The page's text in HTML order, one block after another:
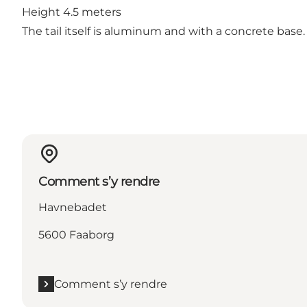
Height 4.5 meters
The tail itself is aluminum and with a concrete
Comment s’y rendre
Havnebadet
5600 Faaborg
Comment s’y rendre